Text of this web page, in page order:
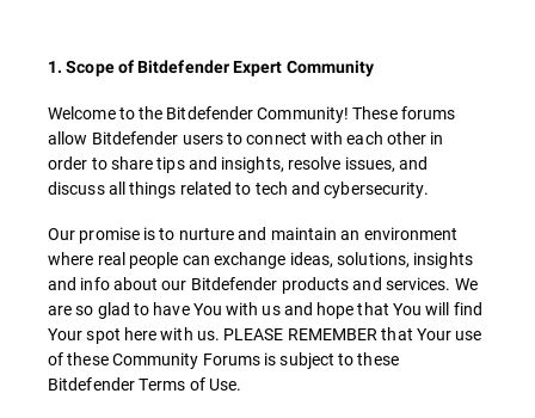
1. Scope of Bitdefender Expert Community
Welcome to the Bitdefender Community! These forums
allow Bitdefender users to connect with each other in
order to share tips and insights, resolve issues, and
discuss all things related to tech and cybersecurity.
Our promise is to nurture and maintain an environment
where real people can exchange ideas, solutions, insights
and info about our Bitdefender products and services. We
are so glad to have You with us and hope that You will find
Your spot here with us. PLEASE REMEMBER that Your use
of these Community Forums is subject to these
Bitdefender Terms of Use.